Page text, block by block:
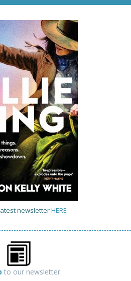
newsletterHERE
to our newsletter.